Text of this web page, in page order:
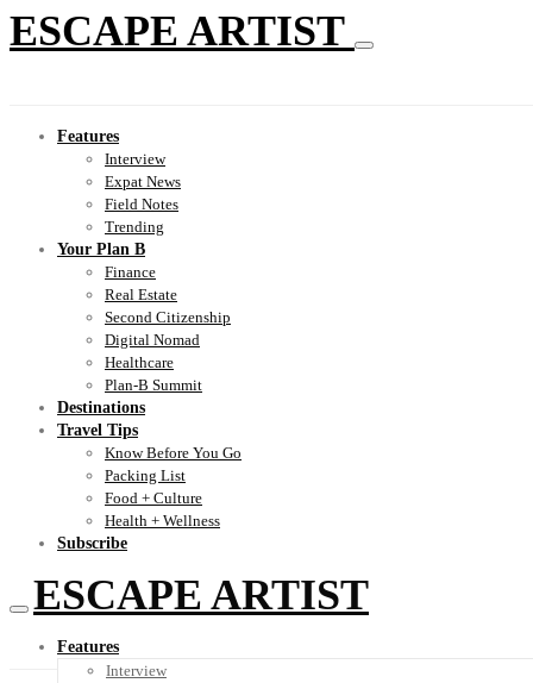
ESCAPE ARTIST
Features
Interview
Expat News
Field Notes
Trending
Your Plan B
Finance
Real Estate
Second Citizenship
Digital Nomad
Healthcare
Plan-B Summit
Destinations
Travel Tips
Know Before You Go
Packing List
Food + Culture
Health + Wellness
Subscribe
ESCAPE ARTIST
Features
Interview